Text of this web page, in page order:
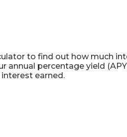
to find out how much
annual percentage yield
earned.